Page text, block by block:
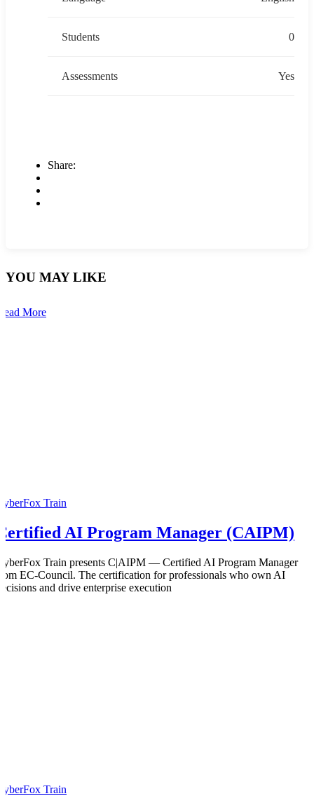
Students 0
Assessments Yes
Share:
YOU MAY LIKE
More
Train
AI Program Manager (CAIPM)
Train presents C|AIPM — Certified AI Program Manager
EC-Council. The certification for professionals who own AI
and drive enterprise execution
Train